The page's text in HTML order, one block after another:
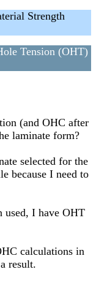
Strength
Tension (OHT)
(and OHC after
laminate form?
selected for the
because I need to
used, I have OHT
calculations in
result.